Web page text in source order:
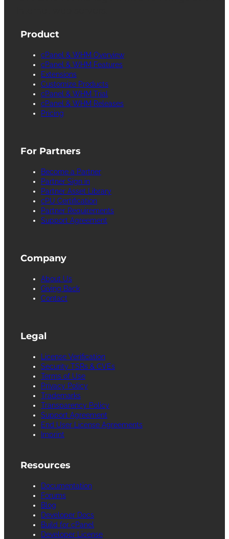
Product
cPanel & WHM Overview
cPanel & WHM Features
Extensions
Customize Products
cPanel & WHM Trial
cPanel & WHM Releases
Pricing
For Partners
Become a Partner
Partner Sign in
Partner Asset Library
cPU Certification
Partner Requirements
Support Agreement
Company
About Us
Giving Back
Contact
Legal
License Verification
Security TSRs & CVEs
Terms of Use
Privacy Policy
Trademarks
Transparency Policy
Support Agreement
End User License Agreements
Imprint
Resources
Documentation
Forums
Blog
Developer Docs
Build for cPanel
Developer License